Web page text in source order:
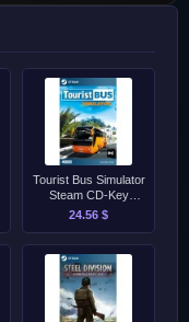
Tourist Bus Simulator
Steam CD-Key
[GLOBAL]
24.56 $